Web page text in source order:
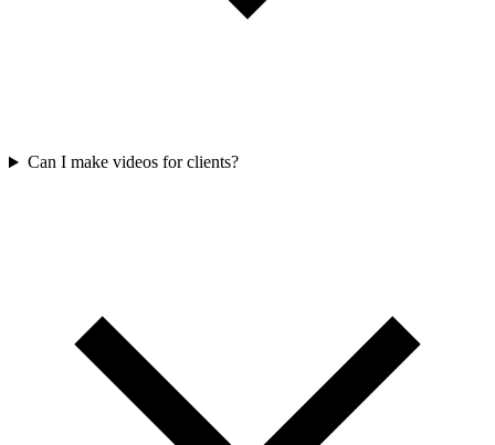
Can I make videos for clients?